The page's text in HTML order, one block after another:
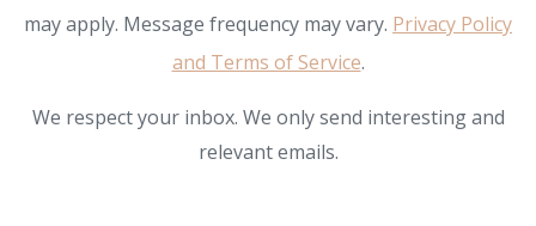
may apply. Message frequency may vary. Privacy Policy
and Terms of Service.
We respect your inbox. We only send interesting and
relevant emails.